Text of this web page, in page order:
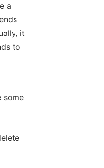
a
it
to
some